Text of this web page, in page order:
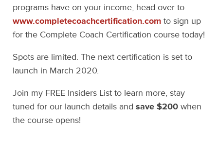
programs have on your income, head over to
www.completecoachcertification.com to sign up
for the Complete Coach Certification course today!
Spots are limited. The next certification is set to
launch in March 2020.
Join my FREE Insiders List to learn more, stay
tuned for our launch details andsave $200 when
the course opens!